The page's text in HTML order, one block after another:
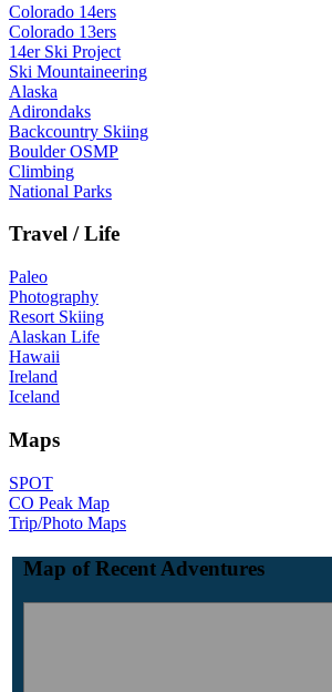
Colorado 14ers
Colorado 13ers
14er Ski Project
Ski Mountaineering
Alaska
Adirondaks
Backcountry Skiing
Boulder OSMP
Climbing
National Parks
Travel / Life
Paleo
Photography
Resort Skiing
Alaskan Life
Hawaii
Ireland
Iceland
Maps
SPOT
CO Peak Map
Trip/Photo Maps
Map of Recent Adventures